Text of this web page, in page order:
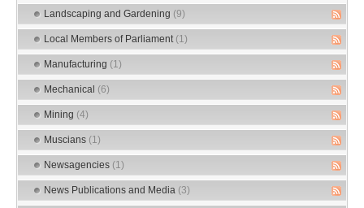
Landscaping and Gardening (9)
Local Members of Parliament (1)
Manufacturing (1)
Mechanical (6)
Mining (4)
Muscians (1)
Newsagencies (1)
News Publications and Media (3)